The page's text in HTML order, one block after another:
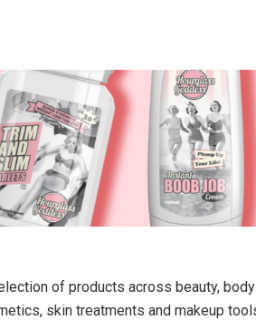
of products across beauty,
skin treatments and makeup